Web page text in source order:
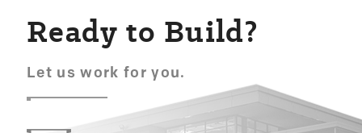
Ready to Build?
Let us work for you.